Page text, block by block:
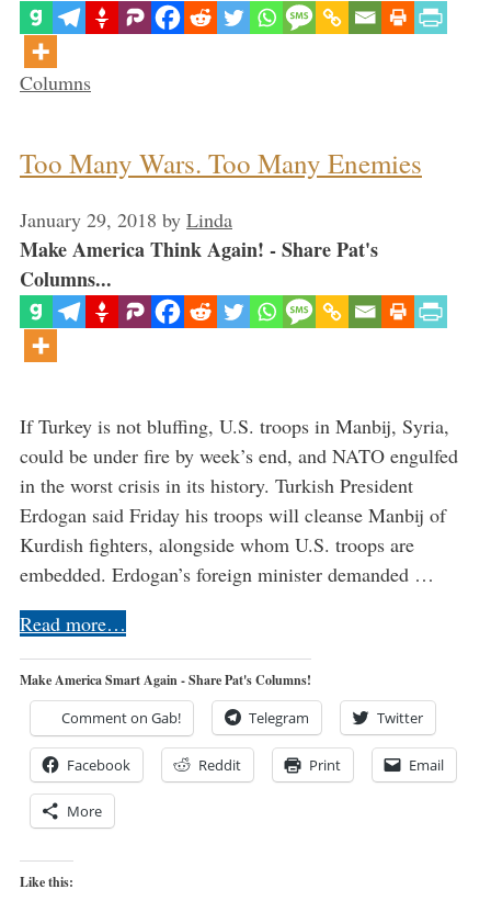
Categories
Columns
Too Many Wars. Too Many Enemies
January 29, 2018 by Linda
Make America Think Again! - Share Pat's
Columns...
If Turkey is not bluffing, U.S. troops in Manbij, Syria,
could be under fire by week’s end, and NATO engulfed
in the worst crisis in its history. Turkish President
Erdogan said Friday his troops will cleanse Manbij of
Kurdish fighters, alongside whom U.S. troops are
embedded. Erdogan’s foreign minister demanded …
Read more…
Make America Smart Again - Share Pat's Columns!
Comment on Gab! Telegram Twitter
Facebook Reddit Print Email
More
Like this: